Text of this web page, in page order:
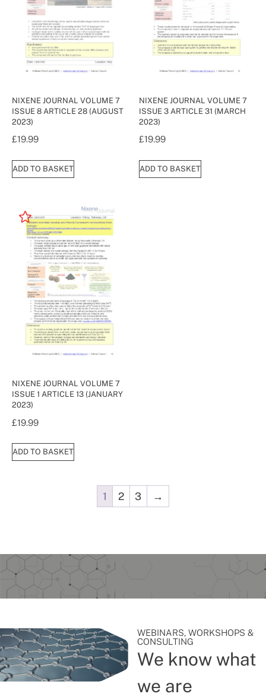
NIXENE JOURNAL VOLUME 7
ISSUE 8 ARTICLE 28 (AUGUST
2023)
£19.99
ADD TO BASKET
NIXENE JOURNAL VOLUME 7
ISSUE 3 ARTICLE 31 (MARCH
2023)
£19.99
ADD TO BASKET
NIXENE JOURNAL VOLUME 7
ISSUE 1 ARTICLE 13 (JANUARY
2023)
£19.99
ADD TO BASKET
1 2 3 →
WEBINARS, WORKSHOPS &
CONSULTING
We know what
we are